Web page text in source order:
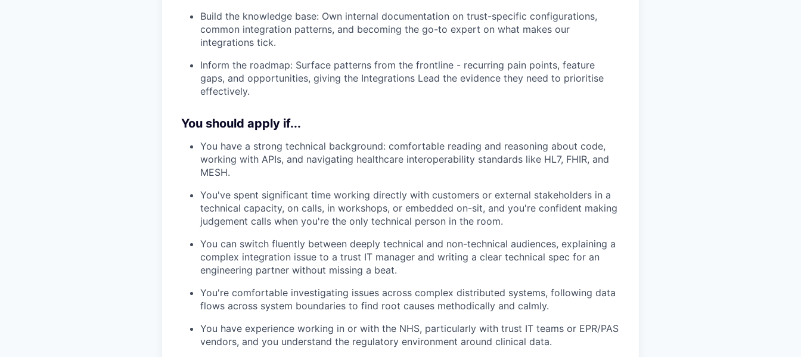
Build the knowledge base: Own internal documentation on trust-specific configurations,
common integration patterns, and becoming the go-to expert on what makes our
integrations tick.
Inform the roadmap: Surface patterns from the frontline - recurring pain points, feature
gaps, and opportunities, giving the Integrations Lead the evidence they need to prioritise
effectively.
You should apply if...
You have a strong technical background: comfortable reading and reasoning about code,
working with APIs, and navigating healthcare interoperability standards like HL7, FHIR, and
MESH.
You've spent significant time working directly with customers or external stakeholders in a
technical capacity, on calls, in workshops, or embedded on-sit, and you're confident making
judgement calls when you're the only technical person in the room.
You can switch fluently between deeply technical and non-technical audiences, explaining a
complex integration issue to a trust IT manager and writing a clear technical spec for an
engineering partner without missing a beat.
You're comfortable investigating issues across complex distributed systems, following data
flows across system boundaries to find root causes methodically and calmly.
You have experience working in or with the NHS, particularly with trust IT teams or EPR/PAS
vendors, and you understand the regulatory environment around clinical data.